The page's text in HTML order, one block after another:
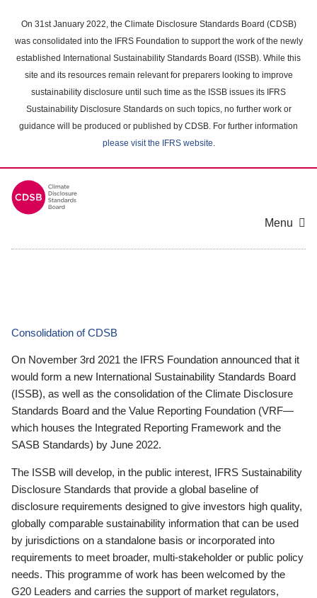
main
content
On 31st January 2022, the Climate Disclosure Standards Board (CDSB)
was consolidated into the IFRS Foundation to support the work of the newly
established International Sustainability Standards Board (ISSB). While this
site and its resources remain relevant for preparers looking to improve
sustainability disclosure until such time as the ISSB issues its IFRS
Sustainability Disclosure Standards on such topics, no further work or
guidance will be produced or published by CDSB. For further information
please visit the IFRS website.
Menu
Consolidation of CDSB
On November 3rd 2021 the IFRS Foundation announced that it
would form a new International Sustainability Standards Board
(ISSB), as well as the consolidation of the Climate Disclosure
Standards Board and the Value Reporting Foundation (VRF—
which houses the Integrated Reporting Framework and the
SASB Standards) by June 2022.
The ISSB will develop, in the public interest, IFRS Sustainability
Disclosure Standards that provide a global baseline of
disclosure requirements designed to give investors high quality,
globally comparable sustainability information that can be used
by jurisdictions on a standalone basis or incorporated into
requirements to meet broader, multi-stakeholder or public policy
needs. This programme of work has been welcomed by the
G20 Leaders and carries the support of market regulators,